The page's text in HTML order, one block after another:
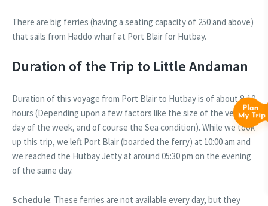
There are big ferries (having a seating capacity of 250 and above)
that sails from Haddo wharf at Port Blair for Hutbay.
Duration of the Trip to Little Andaman
Duration of this voyage from Port Blair to Hutbay is of about 8-10
hours (Depending upon a few factors like the size of the vessel,
day of the week, and of course the Sea condition). While we took
up this trip, we left Port Blair (boarded the ferry) at 10:00 am and
we reached the Hutbay Jetty at around 05:30 pm on the evening
of the same day.
Schedule: These ferries are not available every day, but they